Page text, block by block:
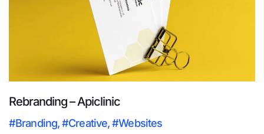
Rebranding – Apiclinic
#Branding,#Creative,#Websites